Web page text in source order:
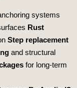
systems
Rust
Step replacement
and structural
for long‑term